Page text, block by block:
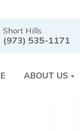
Short Hills
(973) 535-1171
ABOUT US